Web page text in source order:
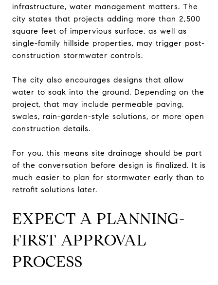
infrastructure, water management matters. The
city states that projects adding more than 2,500
square feet of impervious surface, as well as
single-family hillside properties, may trigger post-
construction stormwater controls.
The city also encourages designs that allow
water to soak into the ground. Depending on the
project, that may include permeable paving,
swales, rain-garden-style solutions, or more open
construction details.
For you, this means site drainage should be part
of the conversation before design is finalized. It is
much easier to plan for stormwater early than to
retrofit solutions later.
EXPECT A PLANNING-
FIRST APPROVAL
PROCESS